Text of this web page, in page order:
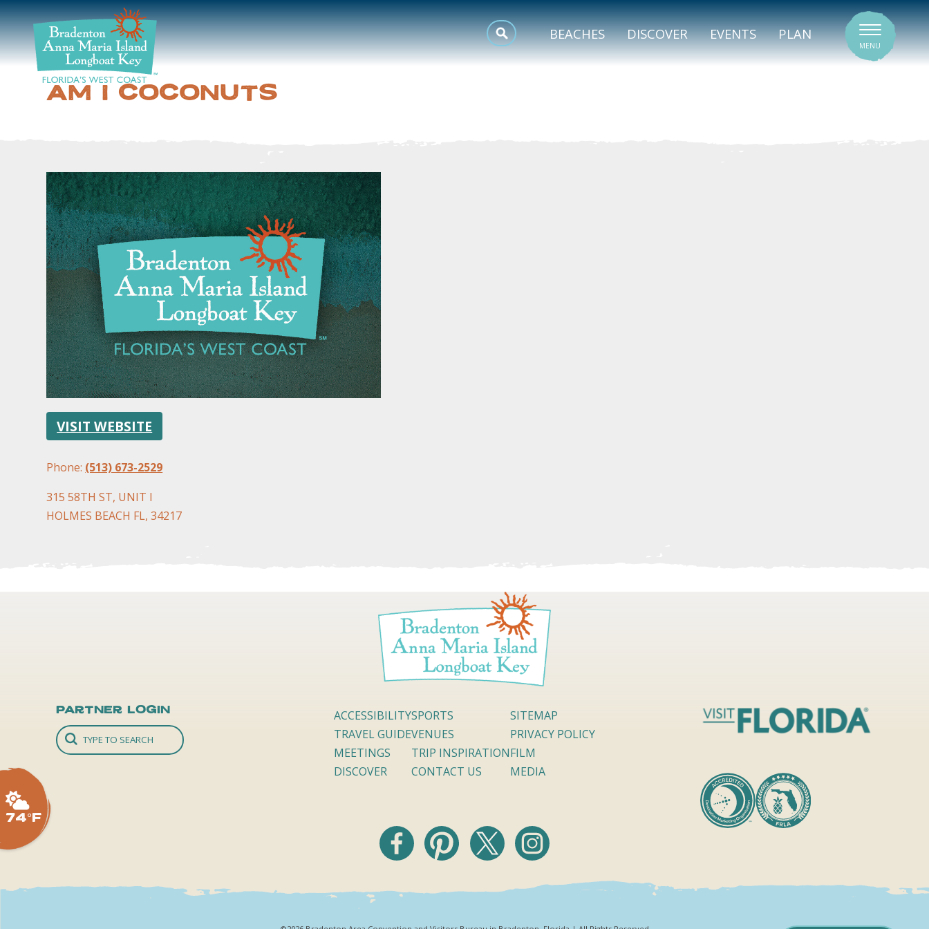
BEACHES DISCOVER EVENTS PLAN
MENU
DISCOVER
BEACHES
EVENTS
MEETINGS
SPORTS
SIGNATURE VENUES
74°F
AM I COCONUTS
VISIT WEBSITE
Phone: (513) 673-2529
315 58TH ST, UNIT I
HOLMES BEACH FL, 34217
Partner Login
ACCESSIBILITY
TRAVEL GUIDE
MEETINGS
DISCOVER
SPORTS
VENUES
TRIP INSPIRATION
CONTACT US
SITEMAP
PRIVACY POLICY
FILM
MEDIA